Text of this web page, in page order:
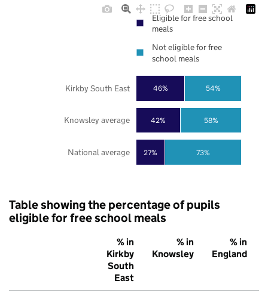
27%
42%
46%
73%
58%
54%
National average
Knowsley average
Kirkby South East
Eligible for free school
meals
Not eligible for free
school meals
Table showing the percentage of pupils
eligible for free school meals
% in
Kirkby
South
East
% in
Knowsley
% in
England